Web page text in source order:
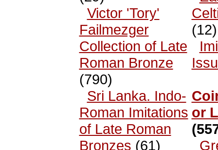
Victor 'Tory'
Failmezger
Collection of Late
Roman Bronze
(790)
Sri Lanka. Indo-
Roman Imitations
of Late Roman
Bronzes (61)
(12)
or